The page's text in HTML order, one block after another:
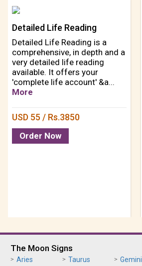
Detailed Life Reading
Detailed Life Reading is a
comprehensive, in depth and a
very detailed life reading
available. It offers your
'complete life account' &a...
More
USD 55 / Rs.3850
Order Now
The Moon Signs
Aries Taurus Gemini